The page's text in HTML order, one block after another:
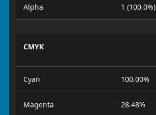
Alpha 1 (100.0%)
CMYK
Cyan 100.00%
Magenta 28.48%